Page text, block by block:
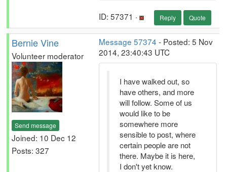
ID: 57371 · Reply Quote
Bernie Vine
Volunteer moderator
Send message
Joined: 10 Dec 12
Posts: 327
Message 57374 - Posted: 5 Nov
2014, 23:40:43 UTC
I have walked out, so
have others, and more
will follow. Some of us
would like to be
somewhere more
sensible to post, where
certain people are not
there. Maybe it is here,
I don't yet know.